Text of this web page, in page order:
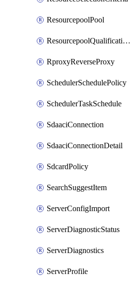
ResourcepoolPool
ResourcepoolQualificationPolicy
RproxyReverseProxy
SchedulerSchedulePolicy
SchedulerTaskSchedule
SdaaciConnection
SdaaciConnectionDetail
SdcardPolicy
SearchSuggestItem
ServerConfigImport
ServerDiagnosticStatus
ServerDiagnostics
ServerProfile